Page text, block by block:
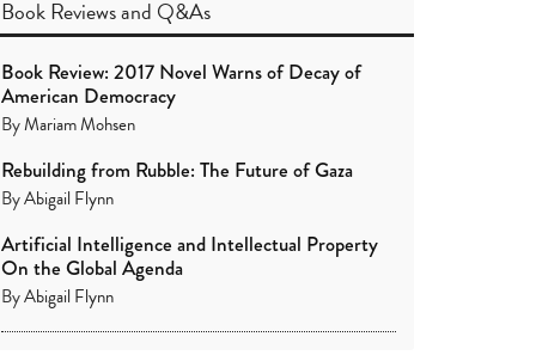
Book Reviewsand Q&As
Book Review: 2017 Novel Warns of Decay of
American Democracy
ByMariam Mohsen
Rebuilding from Rubble: The Future of Gaza
ByAbigail Flynn
Artificial Intelligence and Intellectual Property
On the Global Agenda
ByAbigail Flynn